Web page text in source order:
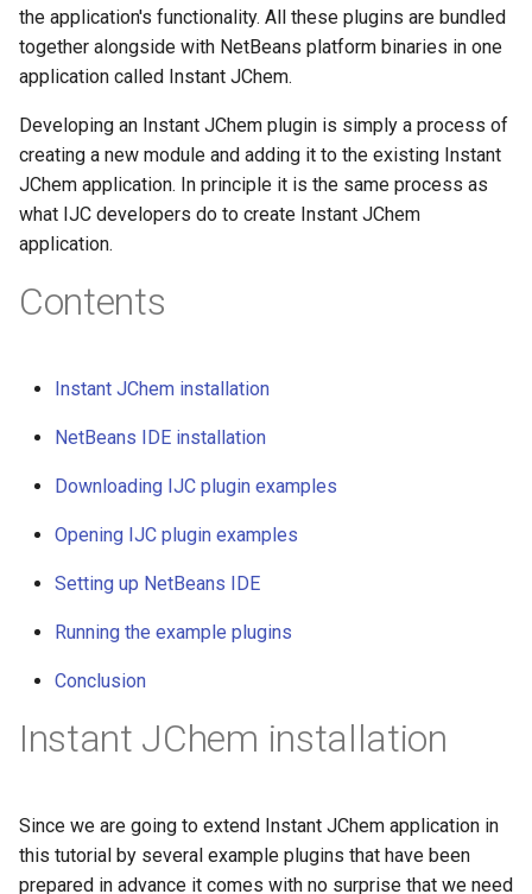
the application's functionality. All these plugins are bundled
together alongside with NetBeans platform binaries in one
application called Instant JChem.
Developing an Instant JChem plugin is simply a process of
creating a new module and adding it to the existing Instant
JChem application. In principle it is the same process as
what IJC developers do to create Instant JChem
application.
Contents
Instant JChem installation
NetBeans IDE installation
Downloading IJC plugin examples
Opening IJC plugin examples
Setting up NetBeans IDE
Running the example plugins
Conclusion
Instant JChem installation
Since we are going to extend Instant JChem application in
this tutorial by several example plugins that have been
prepared in advance it comes with no surprise that we need